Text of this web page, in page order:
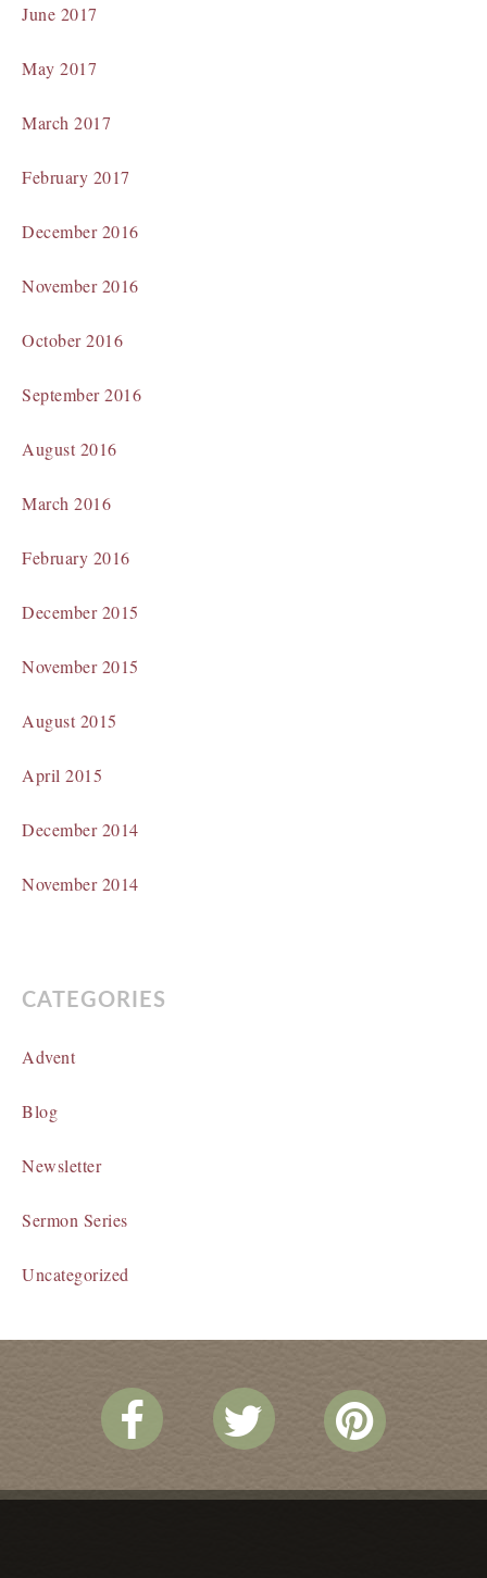
June 2017
May 2017
March 2017
February 2017
December 2016
November 2016
October 2016
September 2016
August 2016
March 2016
February 2016
December 2015
November 2015
August 2015
April 2015
December 2014
November 2014
CATEGORIES
Advent
Blog
Newsletter
Sermon Series
Uncategorized